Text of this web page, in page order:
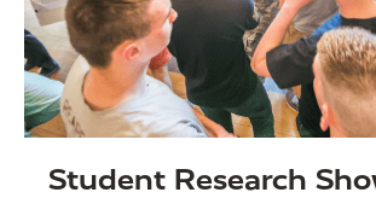
Student Research